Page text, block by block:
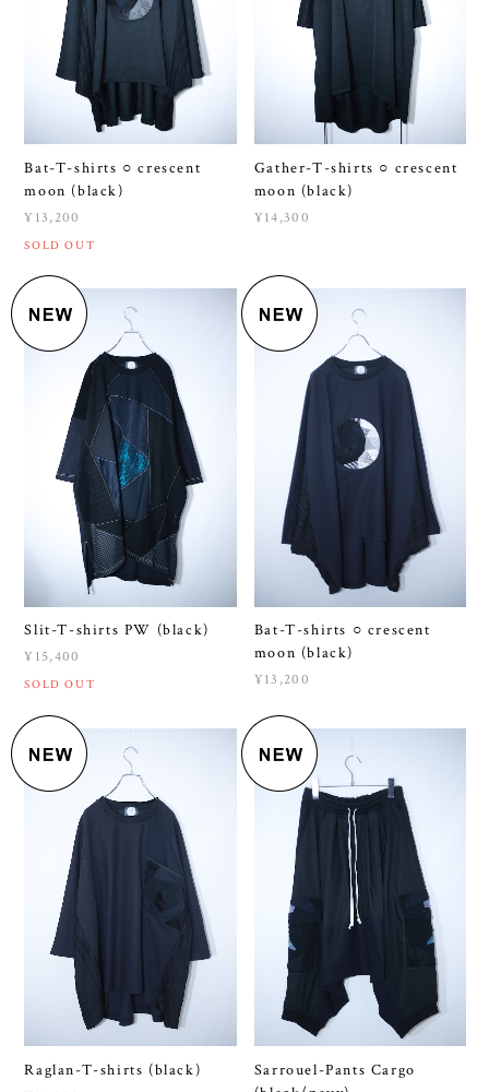
Bat-T-shirts ○ crescent
moon (black)
¥13,200
SOLD OUT
Gather-T-shirts ○ crescent
moon (black)
¥14,300
Slit-T-shirts PW (black)
Bat-T-shirts ○ crescent
moon (black)
¥13,200
Raglan-T-shirts (black)
Sarrouel-Pants Cargo
(black/navy)
¥23,100